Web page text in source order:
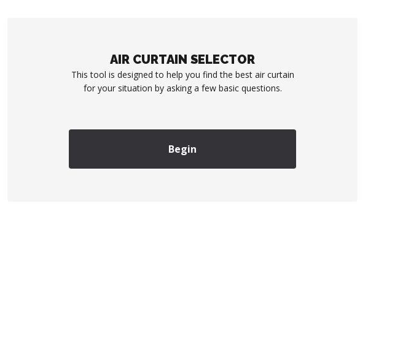
AIR CURTAIN SELECTOR
This tool is designed to help you find the best air curtain
for your situation by asking a few basic questions.
Begin